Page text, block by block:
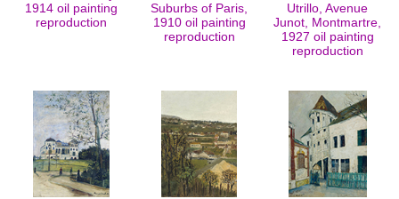
1914 oil painting
reproduction
Suburbs of Paris,
1910 oil painting
reproduction
Utrillo, Avenue
Junot, Montmartre,
1927 oil painting
reproduction